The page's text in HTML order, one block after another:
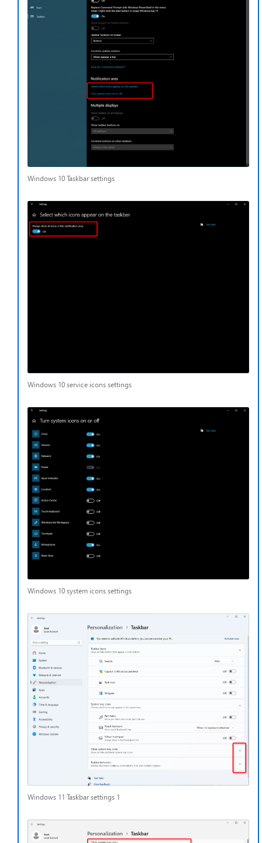
Windows 10 Taskbar settings
Windows 10 service icons settings
Windows 10 system icons settings
Windows 11 Taskbar settings 1